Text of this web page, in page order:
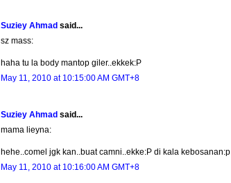
Suziey Ahmad said...
sz mass:
haha tu la body mantop giler..ekkek:P
May 11, 2010 at 10:15:00 AM GMT+8
Suziey Ahmad said...
mama lieyna:
hehe..comel jgk kan..buat camni..ekke:P di kala kebosanan:p
May 11, 2010 at 10:16:00 AM GMT+8